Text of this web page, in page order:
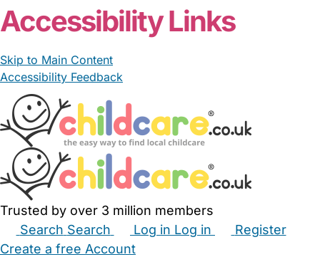
Accessibility Links
Skip to Main Content
Accessibility Feedback
Trusted by over 3 million members
Search Search Log in Log in
Register
Create a free Account